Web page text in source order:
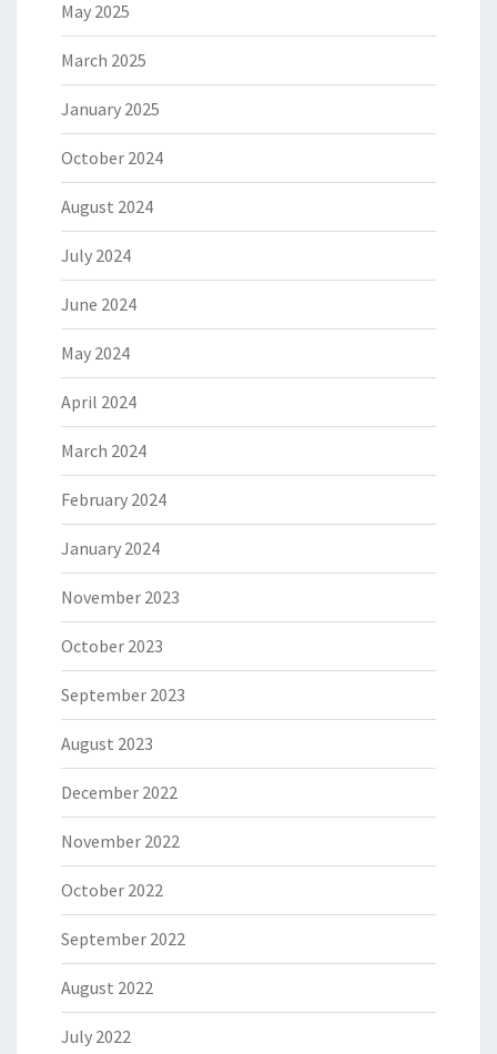
May 2025
March 2025
January 2025
October 2024
August 2024
July 2024
June 2024
May 2024
April 2024
March 2024
February 2024
January 2024
November 2023
October 2023
September 2023
August 2023
December 2022
November 2022
October 2022
September 2022
August 2022
July 2022